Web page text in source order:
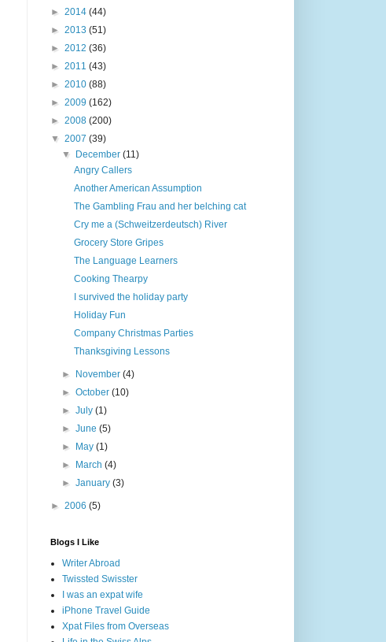
► 2014 (44)
► 2013 (51)
► 2012 (36)
► 2011 (43)
► 2010 (88)
► 2009 (162)
► 2008 (200)
▼ 2007 (39)
▼ December(11)
Angry Callers
Another American Assumption
The Gambling Frau and her belching cat
Cry me a (Schweitzerdeutsch) River
Grocery Store Gripes
The Language Learners
Cooking Thearpy
I survived the holiday party
Holiday Fun
Company Christmas Parties
Thanksgiving Lessons
► November(4)
►October(10)
►July(1)
►June(5)
► May(1)
► March(4)
►January(3)
► 2006 (5)
Blogs I Like
Writer Abroad
Twissted Swisster
I was an expat wife
iPhone Travel Guide
Xpat Files from Overseas